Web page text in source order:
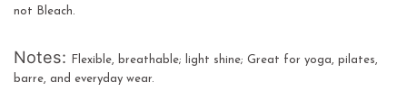
not Bleach.
Notes:
Flexible, breathable; light shine; Great for yoga, pilates,
barre, and everyday wear.